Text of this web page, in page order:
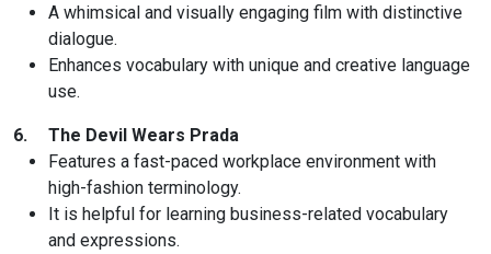
A whimsical and visually engaging film with distinctive
dialogue.
Enhances vocabulary with unique and creative language
use.
6.
The Devil Wears Prada
Features a fast-paced workplace environment with
high-fashion terminology.
It is helpful for learning business-related vocabulary
and expressions.